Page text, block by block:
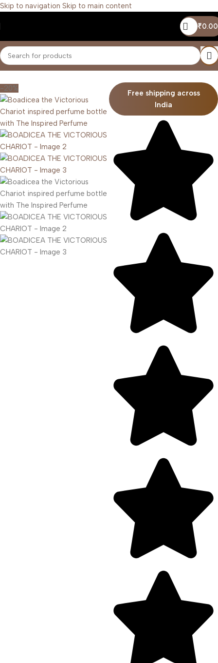
Skip to navigation Skip to main content
₹0.00
Home/Unisex
-20%
Free shipping across
India